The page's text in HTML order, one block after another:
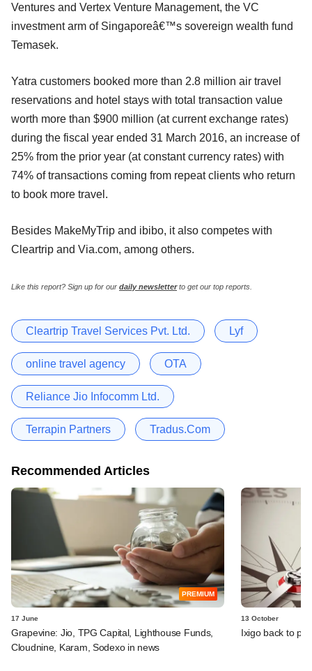
Ventures and Vertex Venture Management, the VC
investment arm of Singaporeâ€™s sovereign wealth fund
Temasek.
Yatra customers booked more than 2.8 million air travel
reservations and hotel stays with total transaction value
worth more than $900 million (at current exchange rates)
during the fiscal year ended 31 March 2016, an increase of
25% from the prior year (at constant currency rates) with
74% of transactions coming from repeat clients who return
to book more travel.
Besides MakeMyTrip and ibibo, it also competes with
Cleartrip and Via.com, among others.
Like this report? Sign up for our daily newsletterto get our top reports.
Cleartrip Travel Services Pvt. Ltd. Lyf
online travel agency OTA
Reliance Jio Infocomm Ltd.
Terrapin Partners Tradus.Com
Recommended Articles
PREMIUM
17 June
Grapevine: Jio, TPG Capital, Lighthouse Funds,
Cloudnine, Karam, Sodexo in news
13 October
Ixigo back to